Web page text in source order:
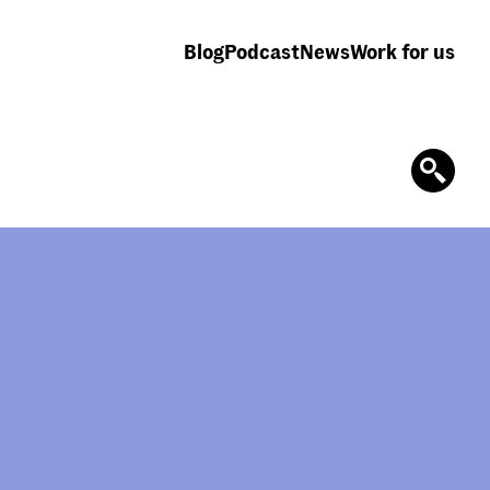
BlogPodcastNewsWork for us